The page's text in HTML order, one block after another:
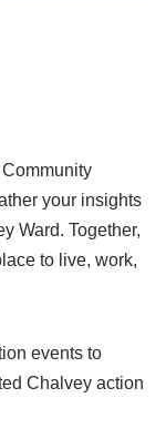
your insights
Ward. Together,
to live, work,
events to
Chalvey action